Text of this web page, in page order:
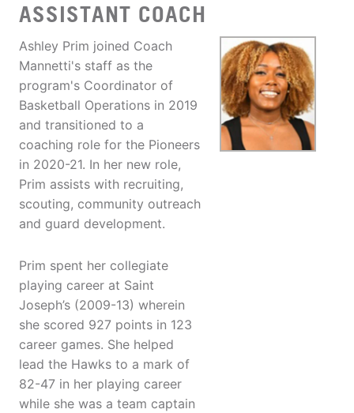
ASSISTANT COACH
Ashley Prim joined Coach
Mannetti's staff as the
program's Coordinator of
Basketball Operations in 2019
and transitioned to a
coaching role for the Pioneers
in 2020-21. In her new role,
Prim assists with recruiting,
scouting, community outreach
and guard development.
Prim spent her collegiate
playing career at Saint
Joseph’s (2009-13) wherein
she scored 927 points in 123
career games. She helped
lead the Hawks to a mark of
82-47 in her playing career
while she was a team captain